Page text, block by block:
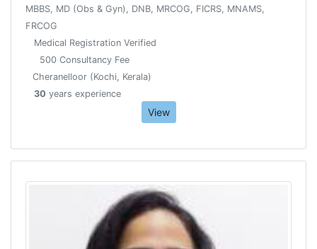
MBBS, MD (Obs & Gyn), DNB, MRCOG, FICRS, MNAMS,
FRCOG
Medical Registration Verified
500 Consultancy Fee
Cheranelloor (Kochi, Kerala)
30 years experience
View